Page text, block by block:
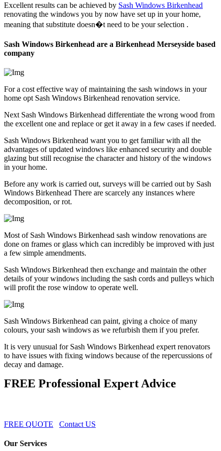
Excellent results can be achieved by Sash Windows Birkenhead
renovating the windows you by now have set up in your home,
meaning that substitute doesn�t need to be your selection .
Sash Windows Birkenhead are a Birkenhead Merseyside based
company
For a cost effective way of maintaining the sash windows in your
home opt Sash Windows Birkenhead renovation service.
Next Sash Windows Birkenhead differentiate the wrong wood from
the excellent one and replace or get it away in a few cases if needed.
Sash Windows Birkenhead want you to get familiar with all the
advantages of updated windows like enhanced security and double
glazing but still recognise the character and history of the windows
in your home.
Before any work is carried out, surveys will be carried out by Sash
Windows Birkenhead There are scarcely any instances where
decomposition, or rot.
Most of Sash Windows Birkenhead sash window renovations are
done on frames or glass which can incredibly be improved with just
a few simple amendments.
Sash Windows Birkenhead then exchange and maintain the other
details of your windows including the sash cords and pulleys which
will profit the rose window to operate well.
Sash Windows Birkenhead can paint, giving a choice of many
colours, your sash windows as we refurbish them if you prefer.
It is very unusual for Sash Windows Birkenhead expert renovators
to have issues with fixing windows because of the repercussions of
decay and damage.
FREE Professional Expert Advice
FREE QUOTE Contact US
Our Services